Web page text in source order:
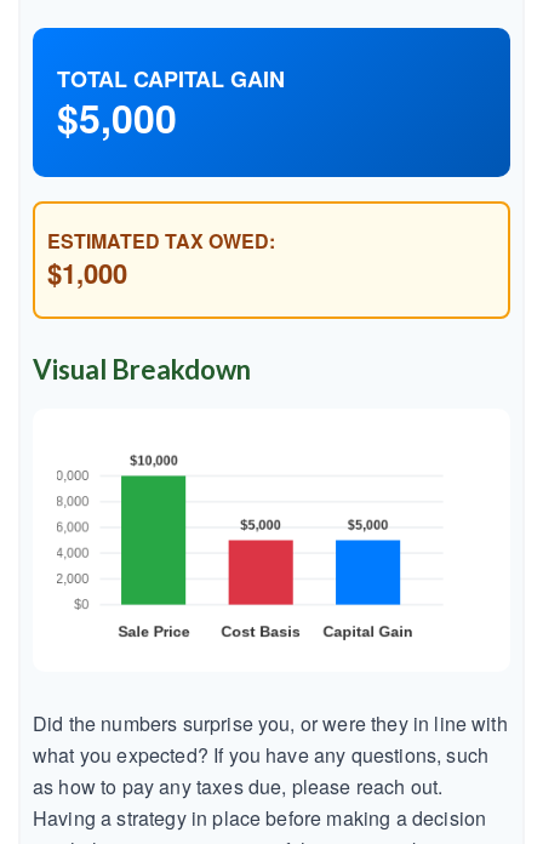
TOTAL CAPITAL GAIN
$5,000
ESTIMATED TAX OWED:
$1,000
Visual Breakdown
Did the numbers surprise you, or were they in line with
what you expected? If you have any questions, such
as how to pay any taxes due, please reach out.
Having a strategy in place before making a decision